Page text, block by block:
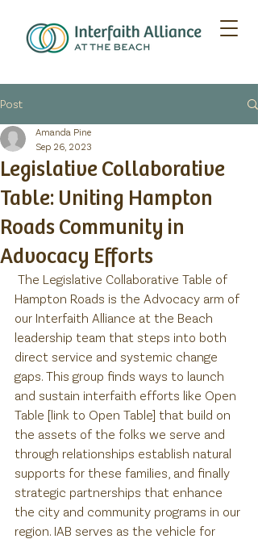
Post
Legislative Collaborative
Table: Uniting Hampton
Roads Community in
Advocacy Efforts
Amanda Pine
Sep 26, 2023
Hampton Roads is the Advocacy arm of
our Interfaith Alliance at the Beach
leadership team that steps into both
direct service and systemic change
gaps. This group finds ways to launch
and sustain interfaith efforts like Open
Table [link to Open Table] that build on
the assets of the folks we serve and
through relationships establish natural
supports for these families, and finally
strategic partnerships that enhance
the city and community programs in our
region. IAB serves as the vehicle for